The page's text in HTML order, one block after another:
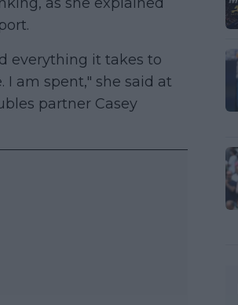
everything it takes to
am spent," she said at
partner Casey